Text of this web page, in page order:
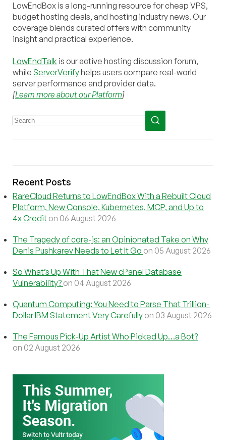
LowEndBox is a long-running resource for cheap VPS,
budget hosting deals, and hosting industry news. Our
coverage blends curated offers with community
insight and practical experience.
LowEndTalk is our active hosting discussion forum,
while ServerVerifyhelps users compare real-world
server performance and provider data.
[Learn more about our Platform]
Recent Posts
RareCloud Returns to LowEndBox With a Rebuilt Cloud
Platform, New Console, Kubernetes, MCP, and Up to
4x Credit on 06 August 2026
The Tragedy of core-js: an Opinionated Take on Why
Denis Pushkarev Needs to Let It Go on 05 August 2026
So What’s Up With That New cPanel Database
Vulnerability? on 04 August 2026
Quantum Computing: You Need to Parse That Trillion-
Dollar IBM Statement Very Carefully on 03 August 2026
The Famous Pick-Up Artist Who Picked Up…a Bot?
on 02 August 2026